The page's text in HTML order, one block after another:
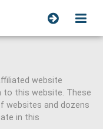
website
to this website. These
websites and dozens
in this